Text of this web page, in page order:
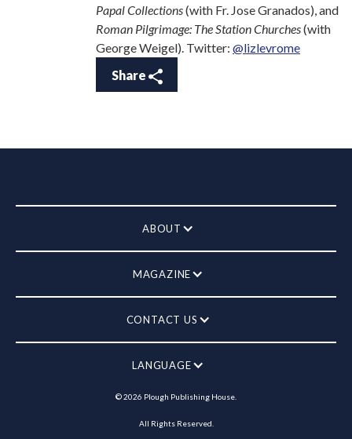
Papal Collections(with Fr. Jose Granados), and
Roman Pilgrimage: The Station Churches(with
George Weigel). Twitter: @lizlevrome
Share
ABOUT
MAGAZINE
CONTACT US
LANGUAGE
©2026 Plough Publishing House.
All Rights Reserved.